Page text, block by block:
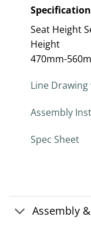
Seat Height
Height
470mm-
Line
Assembly
Spec Sheet
Assembly